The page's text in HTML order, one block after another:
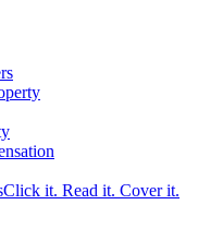
Click it. Read it. Cover it.